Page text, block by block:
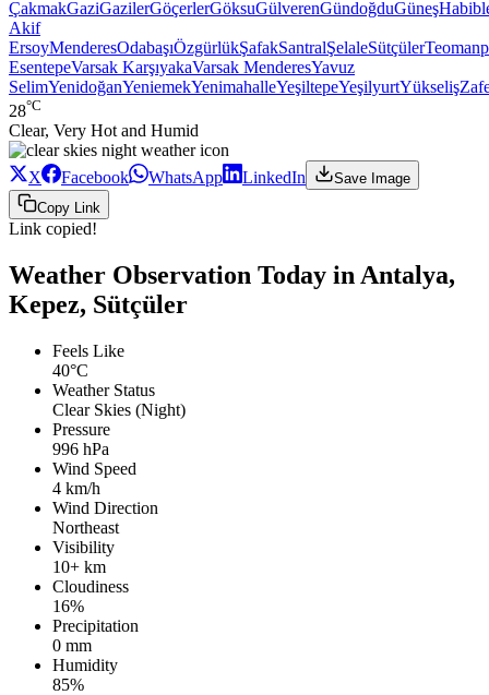
ÇakmakGaziGazilerGöçerlerGöksuGülverenGündoğduGüneş
Akif
ErsoyMenderesOdabaşıÖzgürlükŞafakSantralŞelaleSütçüler
EsentepeVarsak KarşıyakaVarsak MenderesYavuz
SelimYenidoğanYeniemekYenimahalleYeşiltepeYeşilyurtYükseliş
28°C
Clear, Very Hot and Humid
X Facebook WhatsApp LinkedIn
Save Image
Copy Link
Link copied!
Weather Observation Today in Antalya,
Kepez, Sütçüler
Feels Like
40°C
Weather Status
Clear Skies (Night)
Pressure
996 hPa
Wind Speed
4 km/h
Wind Direction
Northeast
Visibility
10+ km
Cloudiness
16%
Precipitation
0 mm
Humidity
85%